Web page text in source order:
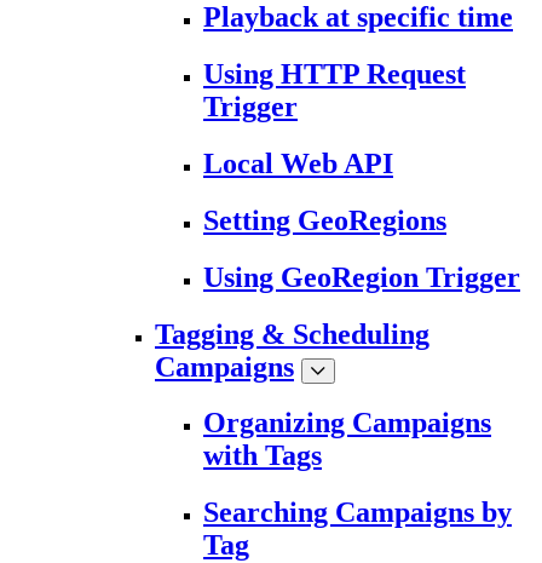
Playback at specific time
Using HTTP Request
Trigger
Local Web API
Setting GeoRegions
Using GeoRegion Trigger
Tagging & Scheduling
Campaigns
Organizing Campaigns
with Tags
Searching Campaigns by
Tag